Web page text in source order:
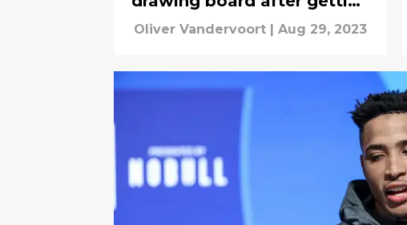
cut
Oliver Vandervoort Aug 29, 2023